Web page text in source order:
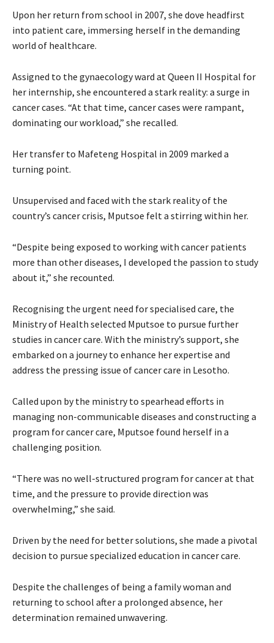
Upon her return from school in 2007, she dove headfirst
into patient care, immersing herself in the demanding
world of healthcare.
Assigned to the gynaecology ward at Queen II Hospital for
her internship, she encountered a stark reality: a surge in
cancer cases. “At that time, cancer cases were rampant,
dominating our workload,” she recalled.
Her transfer to Mafeteng Hospital in 2009 marked a
turning point.
Unsupervised and faced with the stark reality of the
country’s cancer crisis, Mputsoe felt a stirring within her.
“Despite being exposed to working with cancer patients
more than other diseases, I developed the passion to study
about it,” she recounted.
Recognising the urgent need for specialised care, the
Ministry of Health selected Mputsoe to pursue further
studies in cancer care. With the ministry’s support, she
embarked on a journey to enhance her expertise and
address the pressing issue of cancer care in Lesotho.
Called upon by the ministry to spearhead efforts in
managing non-communicable diseases and constructing a
program for cancer care, Mputsoe found herself in a
challenging position.
“There was no well-structured program for cancer at that
time, and the pressure to provide direction was
overwhelming,” she said.
Driven by the need for better solutions, she made a pivotal
decision to pursue specialized education in cancer care.
Despite the challenges of being a family woman and
returning to school after a prolonged absence, her
determination remained unwavering.